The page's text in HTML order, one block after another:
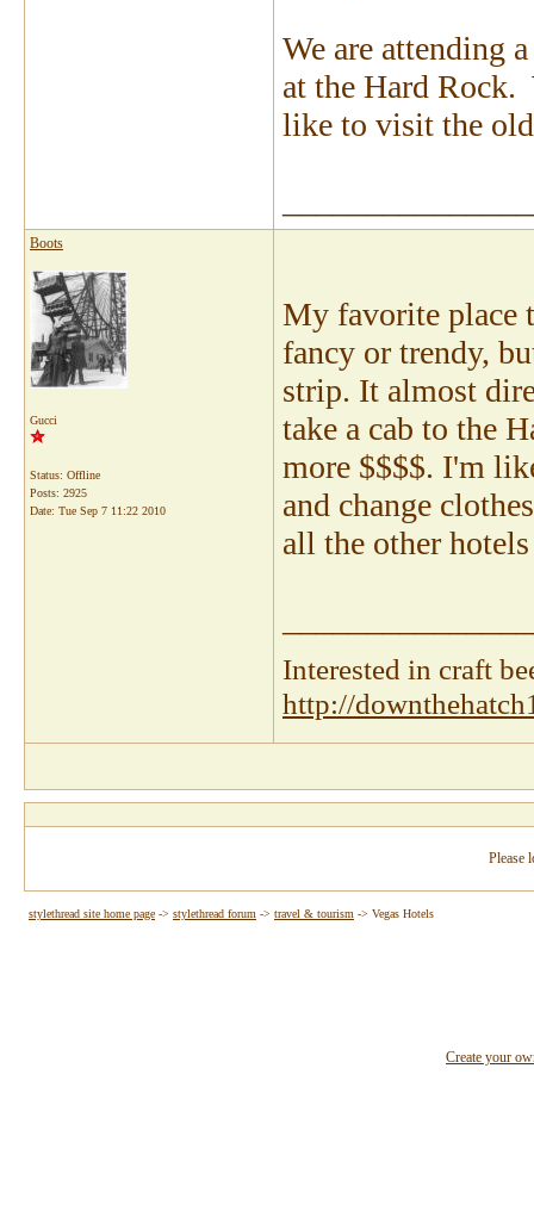
We are attending
at the Hard Rock.
like to visit the
Boots
Gucci
Status: Offline
Posts: 2925
Date: Tue Sep 7 11:22 2010
My favorite place
fancy or trendy,
strip. It almost
take a cab to the
more $$$$. I'm
and change
all the other
Interested in craft
http://
Please
stylethread site home page -> stylethread forum -> travel & tourism -> Vegas Hotels
Create your